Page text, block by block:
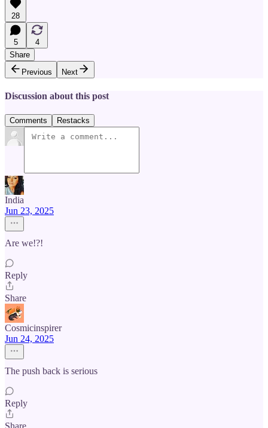
28
5
4
Share
Previous
Next
Discussion about this post
Comments Restacks
India
Jun 23, 2025
Are we!?!
Reply
Share
Cosmicinspirer
Jun 24, 2025
The push back is serious
Reply
Share